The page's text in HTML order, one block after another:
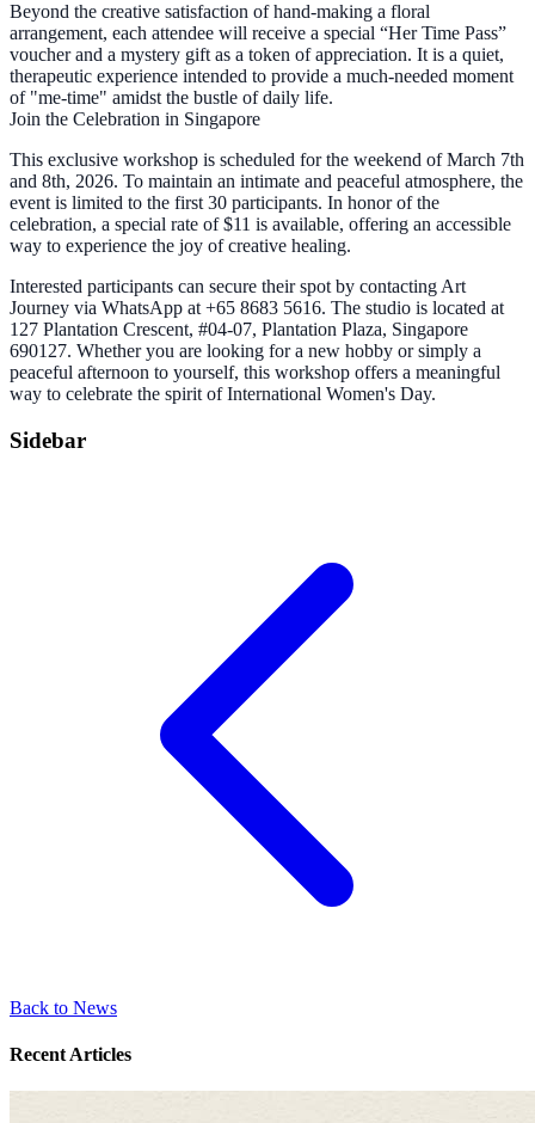
Beyond the creative satisfaction of hand-making a floral
arrangement, each attendee will receive a special “Her Time Pass”
voucher and a mystery gift as a token of appreciation. It is a quiet,
therapeutic experience intended to provide a much-needed moment
of "me-time" amidst the bustle of daily life.
Join the Celebration in Singapore
This exclusive workshop is scheduled for the weekend of March 7th
and 8th, 2026. To maintain an intimate and peaceful atmosphere, the
event is limited to the first 30 participants. In honor of the
celebration, a special rate of $11 is available, offering an accessible
way to experience the joy of creative healing.
Interested participants can secure their spot by contacting Art
Journey via WhatsApp at +65 8683 5616. The studio is located at
127 Plantation Crescent, #04-07, Plantation Plaza, Singapore
690127. Whether you are looking for a new hobby or simply a
peaceful afternoon to yourself, this workshop offers a meaningful
way to celebrate the spirit of International Women's Day.
Sidebar
Back to News
Recent Articles